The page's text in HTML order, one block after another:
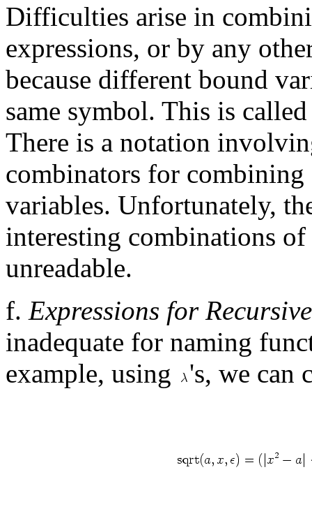
Difficulties arise in
expressions, or by any
because different bound
same symbol. This is
There is a notation
combinators for
variables. Unfortunately,
interesting combinations
unreadable.
f. Expressions for
inadequate for naming
example, using
's, we can